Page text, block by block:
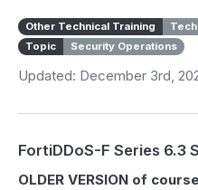
Other Technical Training
Topic
Security Operations
Updated: December 3rd,
FortiDDoS-F Series 6.3
OLDER VERSION of